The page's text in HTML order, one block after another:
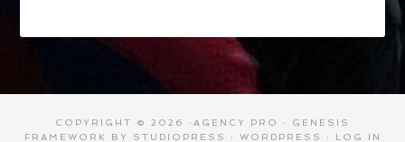
COPYRIGHT © 2026 · AGENCY PRO · GENESIS
FRAMEWORK
BY STUDIOPRESS · WORDPRESS · LOG IN